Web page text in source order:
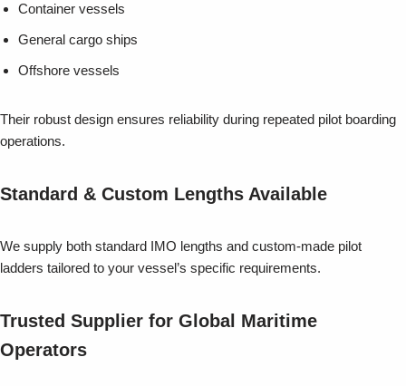
Container vessels
General cargo ships
Offshore vessels
Their robust design ensures reliability during repeated pilot boarding
operations.
Standard & Custom Lengths Available
We supply both standard IMO lengths and custom-made pilot
ladders tailored to your vessel’s specific requirements.
Trusted Supplier for Global Maritime
Operators